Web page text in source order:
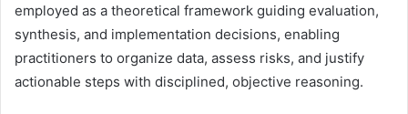
employed as a theoretical framework guiding evaluation,
synthesis, and implementation decisions, enabling
practitioners to organize data, assess risks, and justify
actionable steps with disciplined, objective reasoning.